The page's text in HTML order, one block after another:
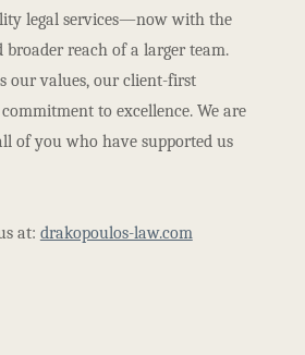
legal services—now with the
broader reach of a larger team.
our values, our client-first
to excellence. We are
of you who have supported us
at: drakopoulos-law.com